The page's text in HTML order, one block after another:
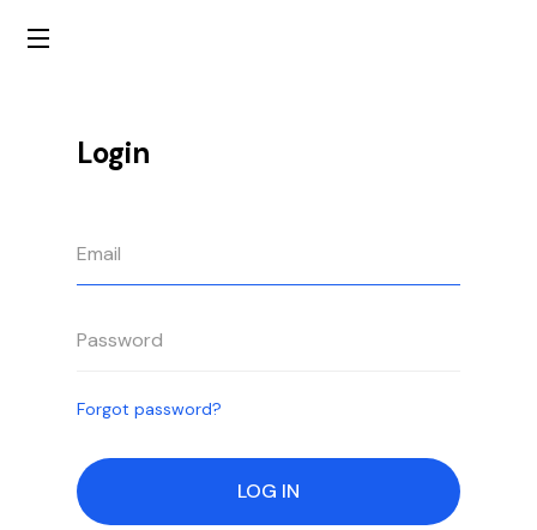
Login
Forgot password?
LOG IN